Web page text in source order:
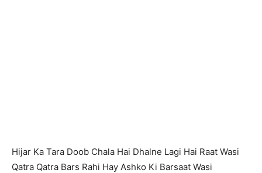
Hijar Ka Tara Doob Chala Hai Dhalne Lagi Hai Raat Wasi
Qatra Qatra Bars Rahi Hay Ashko Ki Barsaat Wasi